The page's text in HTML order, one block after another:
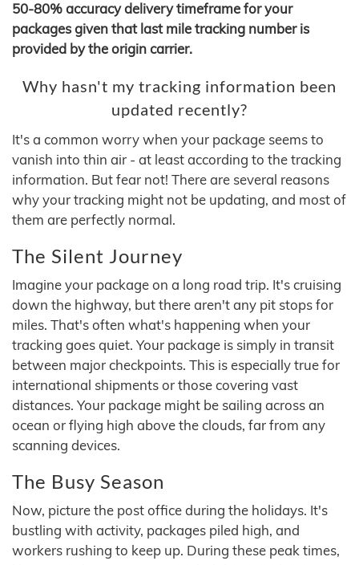
50-80% accuracy delivery timeframe for your
packages given that last mile tracking number is
provided by the origin carrier.
Why hasn't my tracking information been
updated recently?
It's a common worry when your package seems to
vanish into thin air - at least according to the tracking
information. But fear not! There are several reasons
why your tracking might not be updating, and most of
them are perfectly normal.
The Silent Journey
Imagine your package on a long road trip. It's cruising
down the highway, but there aren't any pit stops for
miles. That's often what's happening when your
tracking goes quiet. Your package is simply in transit
between major checkpoints. This is especially true for
international shipments or those covering vast
distances. Your package might be sailing across an
ocean or flying high above the clouds, far from any
scanning devices.
The Busy Season
Now, picture the post office during the holidays. It's
bustling with activity, packages piled high, and
workers rushing to keep up. During these peak times,